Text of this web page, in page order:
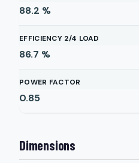
88.2 %
EFFICIENCY 2/4 LOAD
86.7 %
POWER FACTOR
0.85
Dimensions